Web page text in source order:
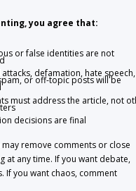
you agree that:
or false identities are not
defamation, hate speech,
or off-topic posts will be
must address the article, not
decisions are final
remove comments or close
at any time. If you want debate,
If you want chaos, comment